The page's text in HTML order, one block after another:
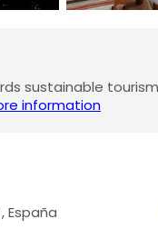
sustainable
information
España